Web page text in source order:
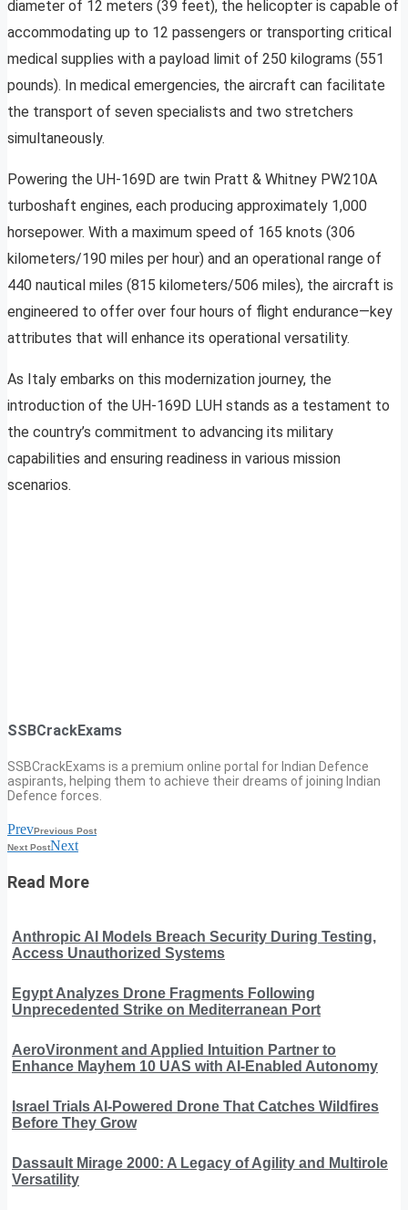
diameter of 12 meters (39 feet), the helicopter is capable of
accommodating up to 12 passengers or transporting critical
medical supplies with a payload limit of 250 kilograms (551
pounds). In medical emergencies, the aircraft can facilitate
the transport of seven specialists and two stretchers
simultaneously.
Powering the UH-169D are twin Pratt & Whitney PW210A
turboshaft engines, each producing approximately 1,000
horsepower. With a maximum speed of 165 knots (306
kilometers/190 miles per hour) and an operational range of
440 nautical miles (815 kilometers/506 miles), the aircraft is
engineered to offer over four hours of flight endurance—key
attributes that will enhance its operational versatility.
As Italy embarks on this modernization journey, the
introduction of the UH-169D LUH stands as a testament to
the country’s commitment to advancing its military
capabilities and ensuring readiness in various mission
scenarios.
SSBCrackExams
SSBCrackExams is a premium online portal for Indian Defence
aspirants, helping them to achieve their dreams of joining Indian
Defence forces.
PrevPrevious Post
Next PostNext
Read More
Anthropic AI Models Breach Security During Testing,
Access Unauthorized Systems
Egypt Analyzes Drone Fragments Following
Unprecedented Strike on Mediterranean Port
AeroVironment and Applied Intuition Partner to
Enhance Mayhem 10 UAS with AI-Enabled Autonomy
Israel Trials AI-Powered Drone That Catches Wildfires
Before They Grow
Dassault Mirage 2000: A Legacy of Agility and Multirole
Versatility